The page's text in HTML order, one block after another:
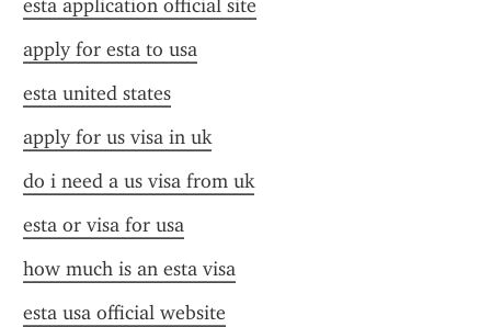
esta application official site
apply for esta to usa
esta united states
apply for us visa in uk
do i need a us visa from uk
esta or visa for usa
how much is an esta visa
esta usa official website